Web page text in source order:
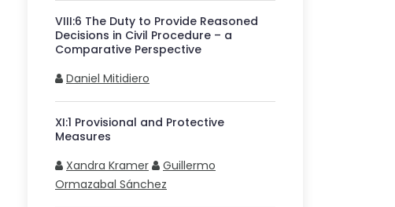
VIII:6 The Duty to Provide Reasoned
Decisions in Civil Procedure – a
Comparative Perspective
Daniel Mitidiero
XI:1 Provisional and Protective
Measures
Xandra Kramer
Guillermo
Ormazabal Sánchez